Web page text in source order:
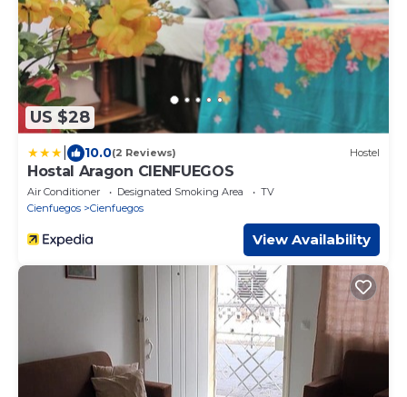
US $28
10.0(2 Reviews) Hostel
Hostal Aragon CIENFUEGOS
Air Conditioner Designated Smoking Area
TV
Cienfuegos
Cienfuegos
View Availability